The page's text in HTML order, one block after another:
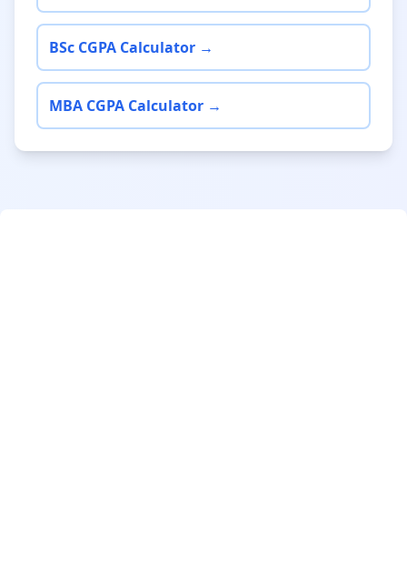
BSc CGPA Calculator →
MBA CGPA Calculator →